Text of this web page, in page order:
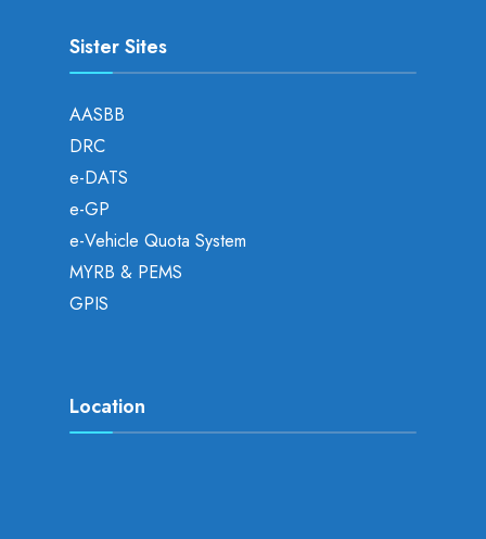
Sister Sites
AASBB
DRC
e-DATS
e-GP
e-Vehicle Quota System
MYRB & PEMS
GPIS
Location